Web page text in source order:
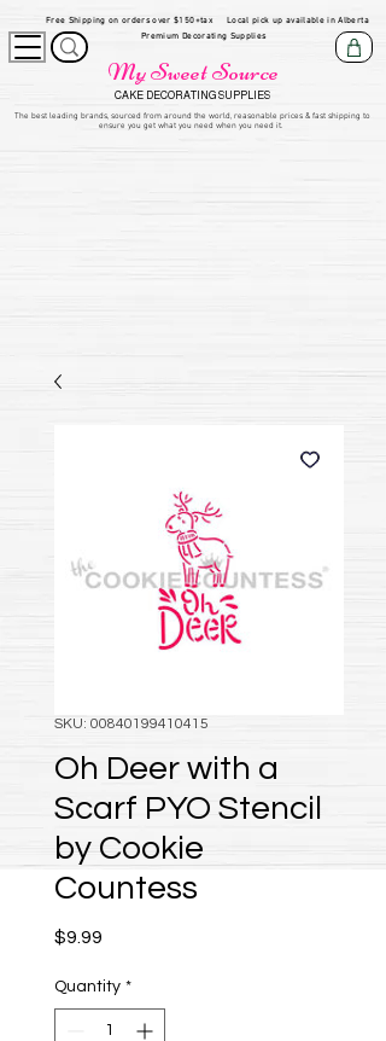
Free Shipping on orders over $150+tax
Local pick up available in Alberta
Premium Decorating Supplies
My Sweet Source
CAKE DECORATING SUPPLIES
​The best leading brands, sourced from around the world, reasonable prices & fast shipping to
ensure you get what you need when you need it.
SKU: 00840199410415
Oh Deer with a
Scarf PYO Stencil
by Cookie
Countess
$9.99
Quantity *